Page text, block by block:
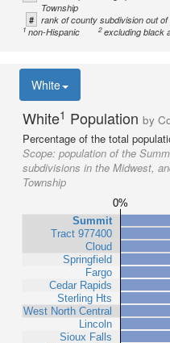
Township
# rank of county subdivision out of
1non-Hispanic 2excluding black
White
White1 Population by
Percentage of the total
Scope: population of the
subdivisions in the Midwest,
Township
0%
Summit
Tract 977400
Cloud
Springfield
Fargo
Cedar Rapids
Sterling Hts
West North Central
Lincoln
Sioux Falls